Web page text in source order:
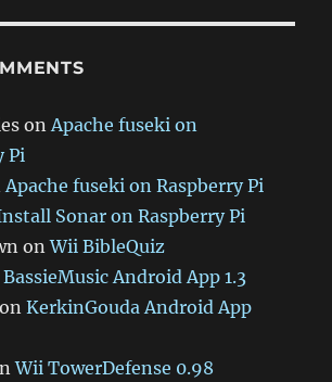
onApache fuseki on
Pi
Apache fuseki on Raspberry Pi
Sonar on Raspberry Pi
onWii BibleQuiz
BassieMusic Android App 1.3
onKerkinGouda Android App
Wii TowerDefense 0.98